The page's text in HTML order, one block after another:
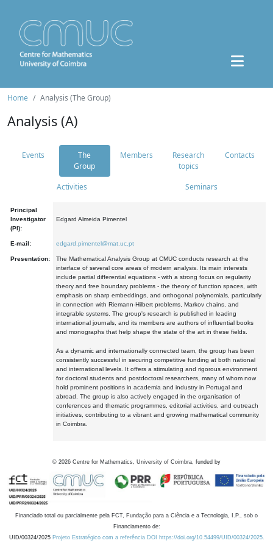
Home Analysis (The Group)
Analysis (A)
Events
The
Group
Members
Research
topics
Contacts
Activities Seminars
Principal
Investigator
(PI):
Edgard Almeida Pimentel
E-mail: edgard.pimentel@mat.uc.pt
Presentation:
The Mathematical Analysis Group at CMUC conducts research at the
interface of several core areas of modern analysis. Its main interests
include partial differential equations - with a strong focus on regularity
theory and free boundary problems - the theory of function spaces, with
emphasis on sharp embeddings, and orthogonal polynomials, particularly
in connection with Riemann-Hilbert problems, Markov chains, and
integrable systems. The group's research is published in leading
international journals, and its members are authors of influential books
and monographs that help shape the state of the art in these fields.
As a dynamic and internationally connected team, the group has been
consistently successful in securing competitive funding at both national
and international levels. It offers a stimulating and rigorous environment
for doctoral students and postdoctoral researchers, many of whom now
hold prominent positions in academia and industry in Portugal and
abroad. The group is also actively engaged in the organisation of
conferences and thematic programmes, editorial activities, and outreach
initiatives, contributing to a vibrant and growing mathematical community
in Coimbra.
© 2026 Centre for Mathematics, University of Coimbra, funded by
Financiado total ou parcialmente pela FCT, Fundação para a Ciência e a Tecnologia, I.P., sob o
Financiamento de:
UID/00324/2025 Projeto Estratégico com a referência DOI https://doi.org/10.54499/UID/00324/2025.